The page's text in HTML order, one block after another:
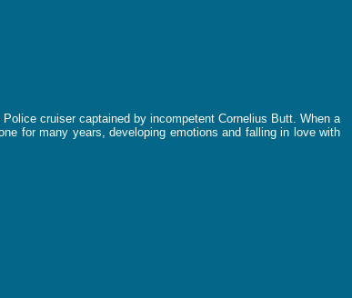
cruiser captained by incompetent Cornelius Butt. When a
for many years, developing emotions and falling in love with